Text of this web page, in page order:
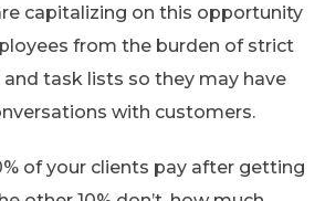
capitalizing on this opportunity
from the burden of strict
task lists so they may have
with customers.
of your clients pay after getting